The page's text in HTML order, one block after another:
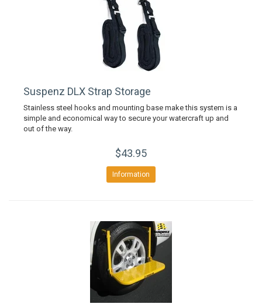
Suspenz DLX Strap Storage
Stainless steel hooks and mounting base make this system is a
simple and economical way to secure your watercraft up and
out of the way.
$43.95
Information